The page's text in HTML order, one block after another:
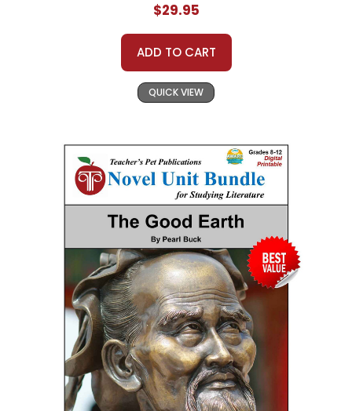
$29.95
ADD TO CART
QUICK VIEW